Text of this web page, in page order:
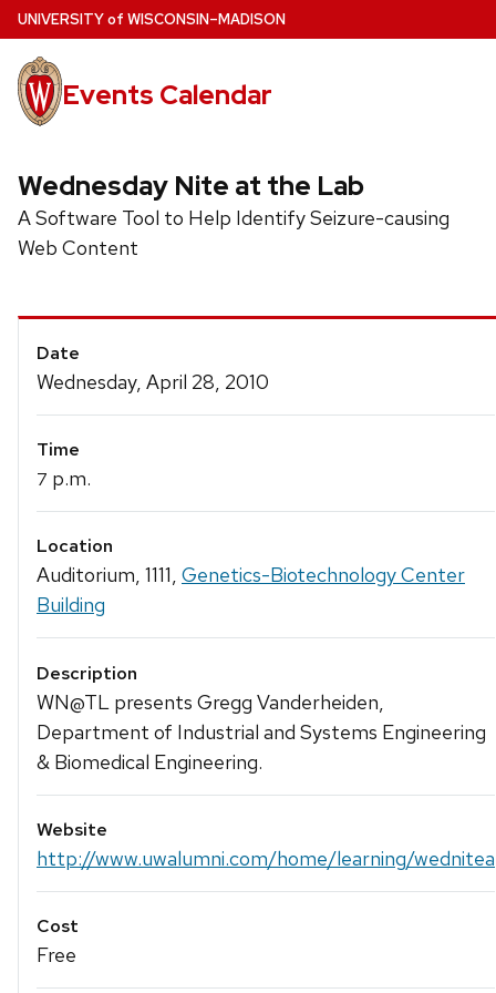
Skip
to
main
content
UNIVERSITYof WISCONSIN–MADISON
Events Calendar
Wednesday Nite at the Lab
A Software Tool to Help Identify Seizure-causing
Web Content
Event
Details
Date
Wednesday, April 28, 2010
Time
7 p.m.
Location
Auditorium, 1111, Genetics-Biotechnology Center
Building
Description
WN@TL presents Gregg Vanderheiden,
Department of Industrial and Systems Engineering
& Biomedical Engineering.
Website
http://www.uwalumni.com/home/learning/
Cost
Free